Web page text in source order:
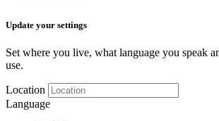
Update your settings
Set where you live, what language you speak
use.
Location
Language